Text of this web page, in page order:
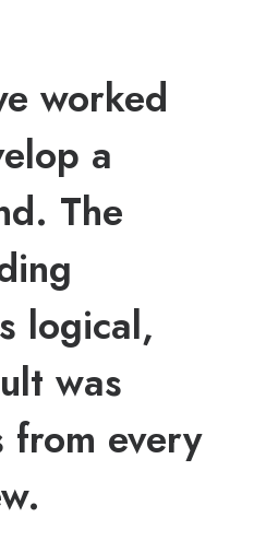
worked
a
The
logical,
was
from every